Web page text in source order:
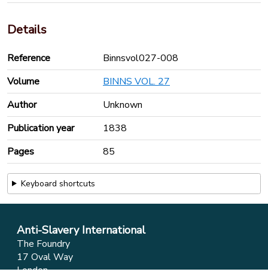
Details
Reference
Binnsvol027-008
Volume
BINNS VOL. 27
Author
Unknown
Publication year
1838
Pages
85
Keyboard shortcuts
Anti-Slavery International
The Foundry
17 Oval Way